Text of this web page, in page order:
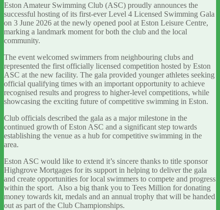
Eston Amateur Swimming Club (ASC) proudly announces the
successful hosting of its first-ever Level 4 Licensed Swimming Gala
on 3 June 2026 at the newly opened pool at Eston Leisure Centre,
marking a landmark moment for both the club and the local
community.
The event welcomed swimmers from neighbouring clubs and
represented the first officially licensed competition hosted by Eston
ASC at the new facility. The gala provided younger athletes seeking
official qualifying times with an important opportunity to achieve
recognised results and progress to higher-level competitions, while
showcasing the exciting future of competitive swimming in Eston.
Club officials described the gala as a major milestone in the
continued growth of Eston ASC and a significant step towards
establishing the venue as a hub for competitive swimming in the
area.
Eston ASC would like to extend it’s sincere thanks to title sponsor
Highgrove Mortgages for its support in helping to deliver the gala
and create opportunities for local swimmers to compete and progress
within the sport. Also a big thank you to Tees Million for donating
money towards kit, medals and an annual trophy that will be handed
out as part of the Club Championships.